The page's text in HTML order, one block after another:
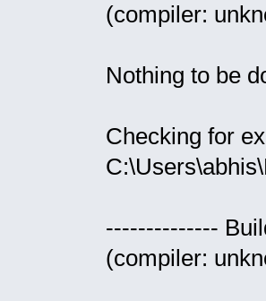
(compiler:
Nothing to be
Checking for
--------------
(compiler: